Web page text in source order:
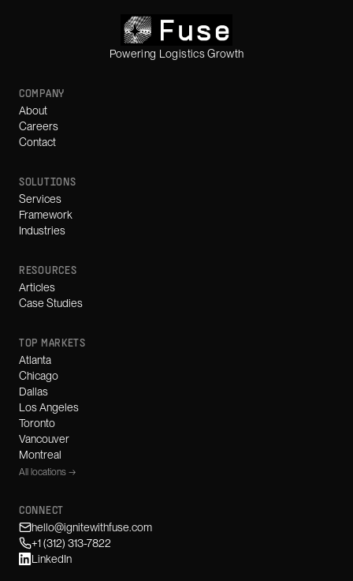
Powering Logistics Growth
COMPANY
About
Careers
Contact
SOLUTIONS
Services
Framework
Industries
RESOURCES
Articles
Case Studies
TOP MARKETS
Atlanta
Chicago
Dallas
Los Angeles
Toronto
Vancouver
Montreal
All locations →
CONNECT
hello@ignitewithfuse.com
+1 (312) 313-7822
LinkedIn